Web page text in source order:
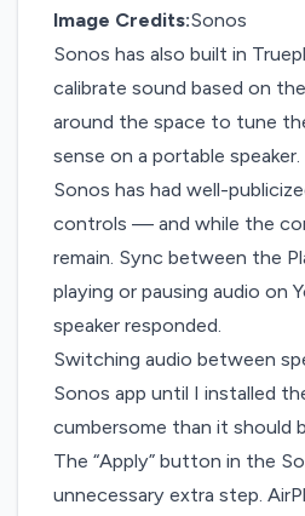
Image Credits:Sonos
Sonos has also built in
calibrate sound based on
around the space to tune
sense on a portable
Sonos has hadwell-
controls — and while the
remain. Sync between the
playing or pausing audio on
speaker responded.
Switching audio between
Sonos app until I installed
cumbersome than it should
The “Apply” button in the
unnecessary extra step.